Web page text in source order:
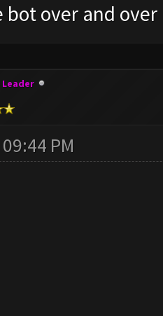
bot over and
Leader
PM